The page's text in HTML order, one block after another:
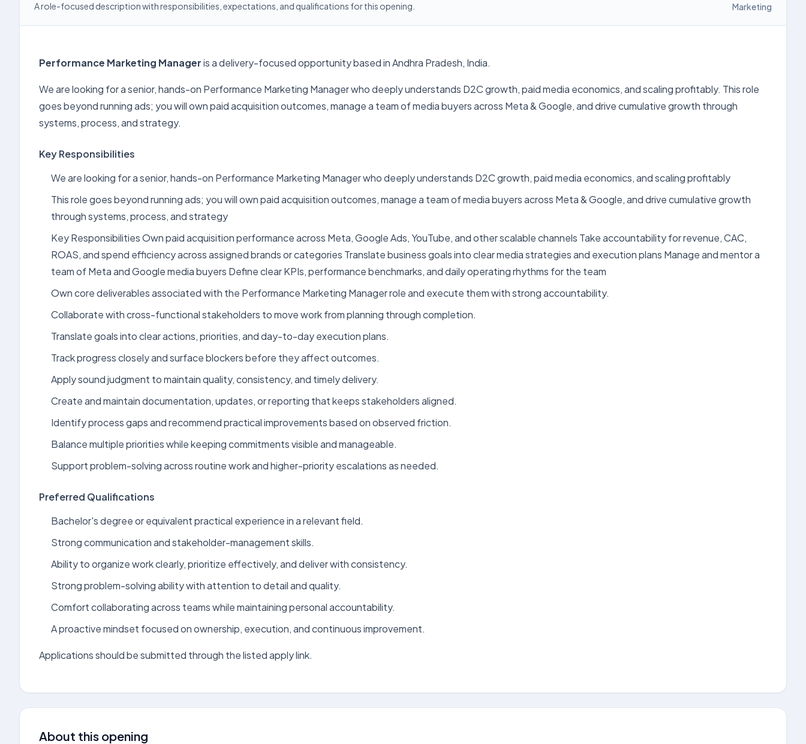
A role-focused description with responsibilities, expectations, and qualifications for this opening. Marketing
Performance Marketing Manageris a delivery-focused opportunity based in Andhra Pradesh, India.
We are looking for a senior, hands-on Performance Marketing Manager who deeply understands D2C growth, paid media economics, and scaling profitably. This role
goes beyond running ads; you will own paid acquisition outcomes, manage a team of media buyers across Meta & Google, and drive cumulative growth through
systems, process, and strategy.
Key Responsibilities
We are looking for a senior, hands-on Performance Marketing Manager who deeply understands D2C growth, paid media economics, and scaling profitably
This role goes beyond running ads; you will own paid acquisition outcomes, manage a team of media buyers across Meta & Google, and drive cumulative growth
through systems, process, and strategy
Key Responsibilities Own paid acquisition performance across Meta, Google Ads, YouTube, and other scalable channels Take accountability for revenue, CAC,
ROAS, and spend efficiency across assigned brands or categories Translate business goals into clear media strategies and execution plans Manage and mentor a
team of Meta and Google media buyers Define clear KPIs, performance benchmarks, and daily operating rhythms for the team
Own core deliverables associated with the Performance Marketing Manager role and execute them with strong accountability.
Collaborate with cross-functional stakeholders to move work from planning through completion.
Translate goals into clear actions, priorities, and day-to-day execution plans.
Track progress closely and surface blockers before they affect outcomes.
Apply sound judgment to maintain quality, consistency, and timely delivery.
Create and maintain documentation, updates, or reporting that keeps stakeholders aligned.
Identify process gaps and recommend practical improvements based on observed friction.
Balance multiple priorities while keeping commitments visible and manageable.
Support problem-solving across routine work and higher-priority escalations as needed.
Preferred Qualifications
Bachelor's degree or equivalent practical experience in a relevant field.
Strong communication and stakeholder-management skills.
Ability to organize work clearly, prioritize effectively, and deliver with consistency.
Strong problem-solving ability with attention to detail and quality.
Comfort collaborating across teams while maintaining personal accountability.
A proactive mindset focused on ownership, execution, and continuous improvement.
Applications should be submitted through the listed apply link.
About this opening